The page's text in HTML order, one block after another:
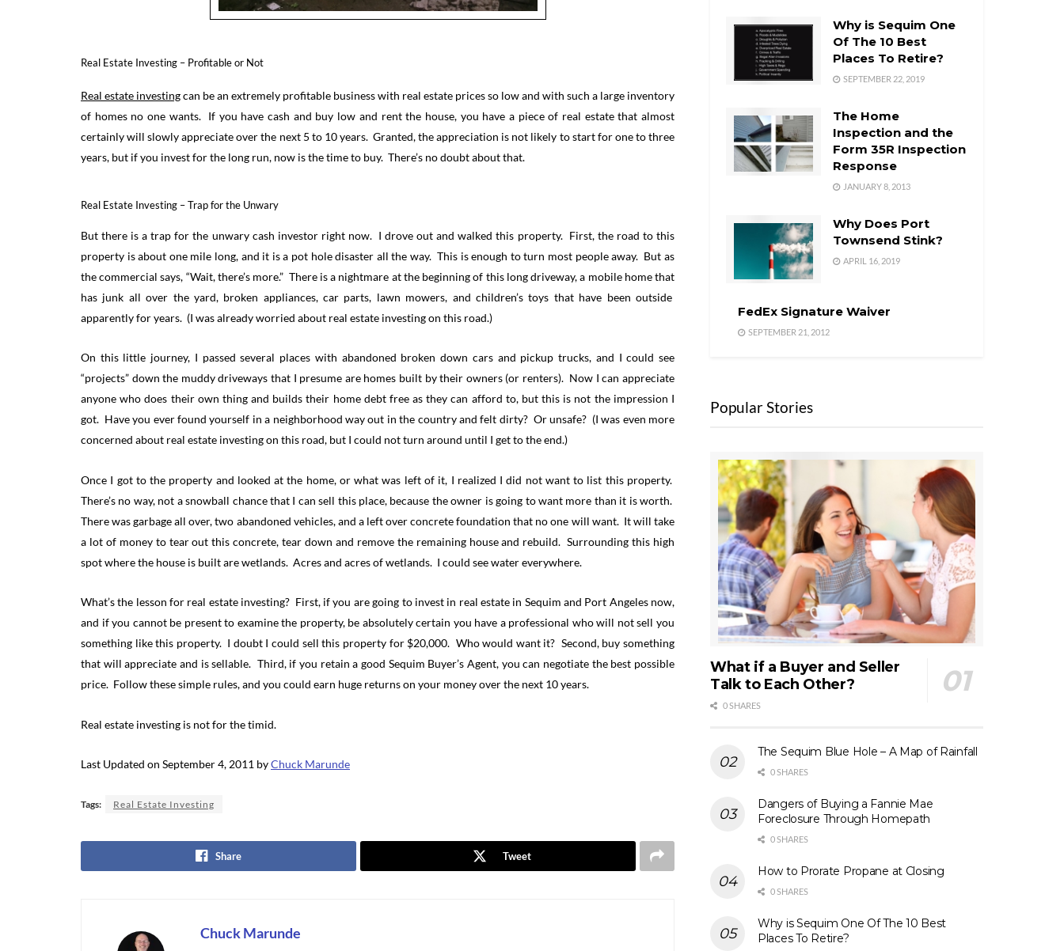
Real Estate Investing – Profitable or Not
Real estate investingcan be an extremely profitable business with real estate prices so low and with such a large inventory
of homes no one wants. If you have cash and buy low and rent the house, you have a piece of real estate that almost
certainly will slowly appreciate over the next 5 to 10 years. Granted, the appreciation is not likely to start for one to three
years, but if you invest for the long run, now is the time to buy. There’s no doubt about that.
Real Estate Investing – Trap for the Unwary
But there is a trap for the unwary cash investor right now. I drove out and walked this property. First, the road to this
property is about one mile long, and it is a pot hole disaster all the way. This is enough to turn most people away. But as
the commercial says, “Wait, there’s more.” There is a nightmare at the beginning of this long driveway, a mobile home that
has junk all over the yard, broken appliances, car parts, lawn mowers, and children’s toys that have been outside
apparently for years. (I was already worried about real estate investing on this road.)
On this little journey, I passed several places with abandoned broken down cars and pickup trucks, and I could see
“projects” down the muddy driveways that I presume are homes built by their owners (or renters). Now I can appreciate
anyone who does their own thing and builds their home debt free as they can afford to, but this is not the impression I
got. Have you ever found yourself in a neighborhood way out in the country and felt dirty? Or unsafe? (I was even more
concerned about real estate investing on this road, but I could not turn around until I get to the end.)
Once I got to the property and looked at the home, or what was left of it, I realized I did not want to list this property.
There’s no way, not a snowball chance that I can sell this place, because the owner is going to want more than it is worth.
There was garbage all over, two abandoned vehicles, and a left over concrete foundation that no one will want. It will take
a lot of money to tear out this concrete, tear down and remove the remaining house and rebuild. Surrounding this high
spot where the house is built are wetlands. Acres and acres of wetlands. I could see water everywhere.
What’s the lesson for real estate investing? First, if you are going to invest in real estate in Sequim and Port Angeles now,
and if you cannot be present to examine the property, be absolutely certain you have a professional who will not sell you
something like this property. I doubt I could sell this property for $20,000. Who would want it? Second, buy something
that will appreciate and is sellable. Third, if you retain a good Sequim Buyer’s Agent, you can negotiate the best possible
price. Follow these simple rules, and you could earn huge returns on your money over the next 10 years.
Real estate investing is not for the timid.
Last Updated on September 4, 2011 byChuck Marunde
Tags: Real Estate Investing
Share Tweet
Chuck Marunde
Why is Sequim One
Of The 10 Best
Places To Retire?
SEPTEMBER 22, 2019
The Home
Inspection and the
Form 35R Inspection
Response
JANUARY 8, 2013
Why Does Port
Townsend Stink?
APRIL 16, 2019
FedEx Signature Waiver
SEPTEMBER 21, 2012
Popular Stories
What if a Buyer and Seller
Talk to Each Other?
0 SHARES
The Sequim Blue Hole – A Map of Rainfall
0 SHARES
Dangers of Buying a Fannie Mae
Foreclosure Through Homepath
0 SHARES
How to Prorate Propane at Closing
0 SHARES
Why is Sequim One Of The 10 Best
Places To Retire?